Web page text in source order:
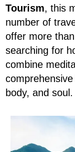
Tourism, this
number of
offer more
searching for
combine
body, and soul.